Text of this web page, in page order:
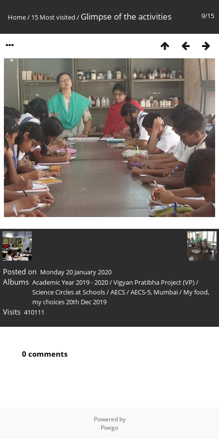
9/15
Home/ 15 Most visited / Glimpse of the activities
Posted on Monday 20 January 2020
Albums Academic Year 2019 - 2020/Vigyan Pratibha Project (VP)/
Science Circles at Schools/AECS/AECS-5, Mumbai/ My food,
my choices 20th Dec 2019
Visits 410111
0 comments
Powered by
Piwigo